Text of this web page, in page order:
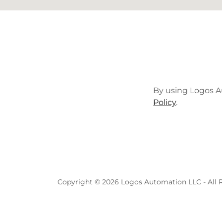
By using Logos
Policy.
Copyright © 2026 Logos Automation LLC - All